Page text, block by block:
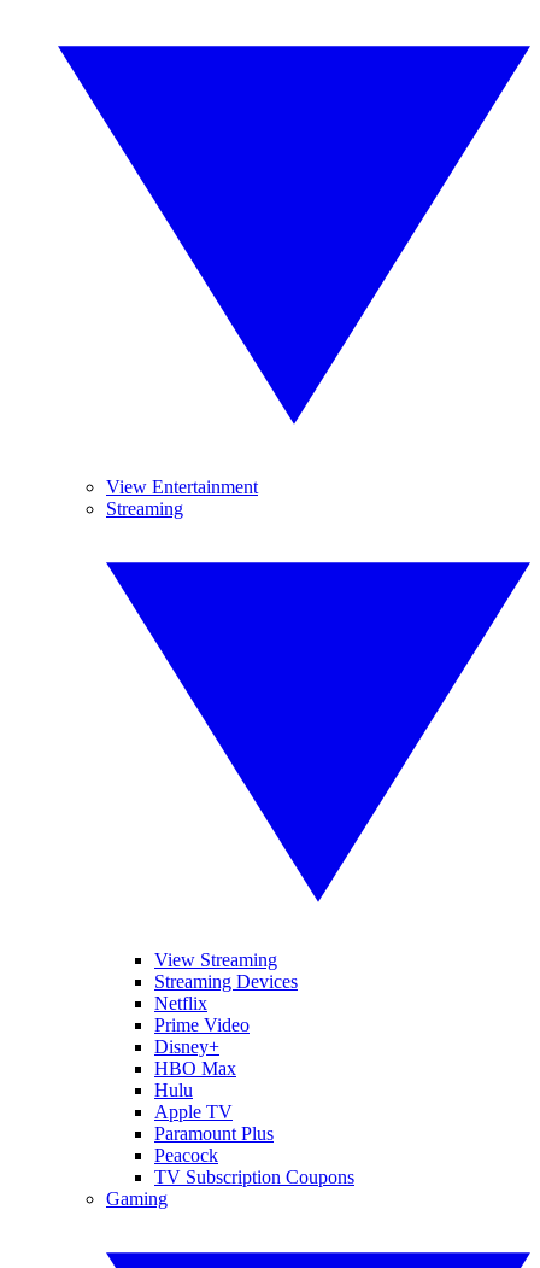
View Entertainment
Streaming
View Streaming
Streaming Devices
Netflix
Prime Video
Disney+
HBO Max
Hulu
Apple TV
Paramount Plus
Peacock
TV Subscription Coupons
Gaming